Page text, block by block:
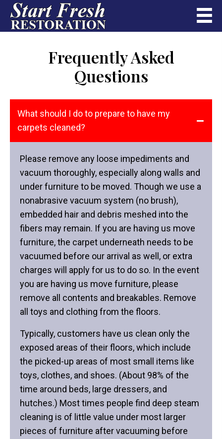
Frequently Asked
Questions
What should I do to prepare to have my
carpets cleaned?
Please remove any loose impediments and
vacuum thoroughly, especially along walls and
under furniture to be moved. Though we use a
nonabrasive vacuum system (no brush),
embedded hair and debris meshed into the
fibers may remain. If you are having us move
furniture, the carpet underneath needs to be
vacuumed before our arrival as well, or extra
charges will apply for us to do so. In the event
you are having us move furniture, please
remove all contents and breakables. Remove
all toys and clothing from the floors.
Typically, customers have us clean only the
exposed areas of their floors, which include
the picked-up areas of most small items like
toys, clothes, and shoes. (About 98% of the
time around beds, large dressers, and
hutches.) Most times people find deep steam
cleaning is of little value under most larger
pieces of furniture after vacuuming before